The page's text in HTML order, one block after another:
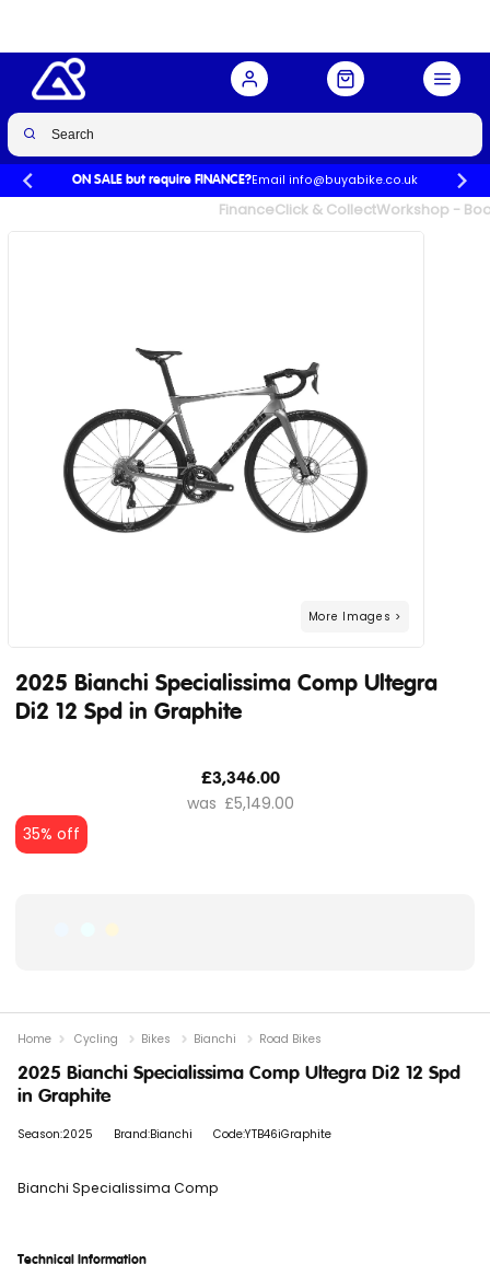
ON SALE but require FINANCE?Email info@buyabike.co.uk
FinanceClick & CollectWorkshop -
2025 Bianchi Specialissima Comp Ultegra
Di2 12 Spd in Graphite
£3,346.00
£5,149.00
35% off
2025 Bianchi Specialissima Comp Ultegra Di2 12 Spd
in Graphite
Season:2025 Brand:Bianchi Code:YTB46iGraphite
Bianchi Specialissima Comp
Technical Information
Home Cycling Bikes Bianchi Road Bikes